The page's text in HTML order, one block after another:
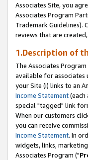
Associates Site, you
Associates Program
Trademark Guidelines).
reviews that are
1.Description of
The Associates
available for associates
your Site (i) links to an
Income Statement(each
special "tagged" link
When our customers
you can receive
Income Statement. In
widgets, links,
Associates Program ("